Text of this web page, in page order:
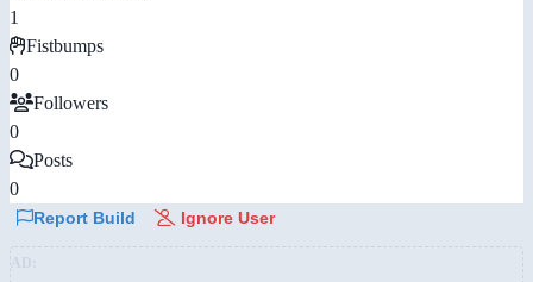
1
Fistbumps
0
Followers
0
Posts
0
Report Build Ignore User